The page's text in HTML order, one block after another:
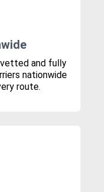
and fully
nationwide
route.